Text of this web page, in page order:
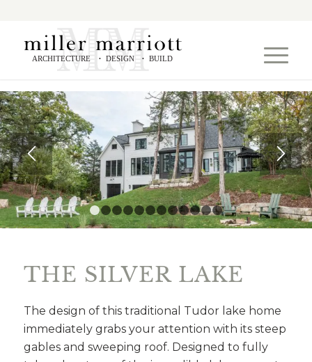
ARCHITECTURE • DESIGN • BUILD
1 2 3 4 5 6 7 8 9 1011 12
THE SILVER LAKE
The design of this traditional Tudor lake home
immediately grabs your attention with its steep
gables and sweeping roof. Designed to fully